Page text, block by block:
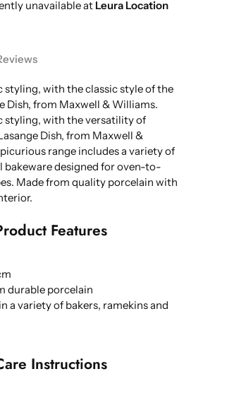
unavailable at Leura Location
styling, with the classic style of the
Dish, from Maxwell & Williams.
styling, with the versatility of
Dish, from Maxwell &
range includes a variety of
bakeware designed for oven-to-
Made from quality porcelain with
Features
durable porcelain
a variety of bakers, ramekins and
Instructions